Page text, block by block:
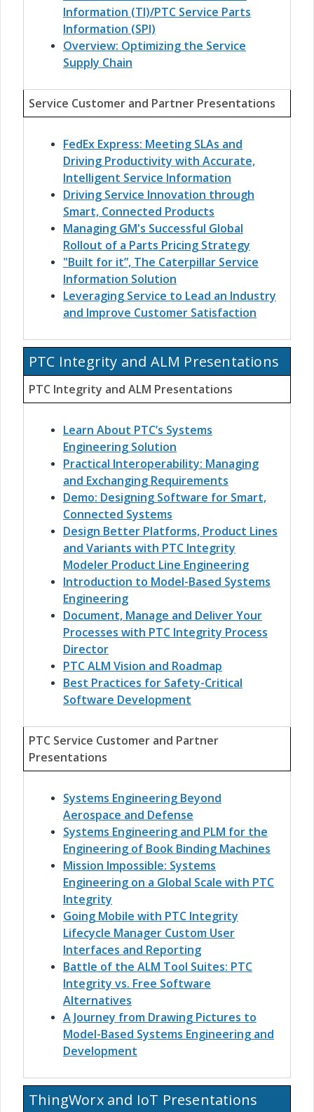
Information (TI)/PTC Service Parts
Information (SPI)
Overview: Optimizing the Service
Supply Chain
Service Customer and Partner Presentations
FedEx Express: Meeting SLAs and
Driving Productivity with Accurate,
Intelligent Service Information
Driving Service Innovation through
Smart, Connected Products
Managing GM's Successful Global
Rollout of a Parts Pricing Strategy
"Built for it”, The Caterpillar Service
Information Solution
Leveraging Service to Lead an Industry
and Improve Customer Satisfaction
PTC Integrity and ALM Presentations
PTC Integrity and ALM Presentations
Learn About PTC’s Systems
Engineering Solution
Practical Interoperability: Managing
and Exchanging Requirements
Demo: Designing Software for Smart,
Connected Systems
Design Better Platforms, Product Lines
and Variants with PTC Integrity
Modeler Product Line Engineering
Introduction to Model-Based Systems
Engineering
Document, Manage and Deliver Your
Processes with PTC Integrity Process
Director
PTC ALM Vision and Roadmap
Best Practices for Safety-Critical
Software Development
PTC Service Customer and Partner
Presentations
Systems Engineering Beyond
Aerospace and Defense
Systems Engineering and PLM for the
Engineering of Book Binding Machines
Mission Impossible: Systems
Engineering on a Global Scale with PTC
Integrity
Going Mobile with PTC Integrity
Lifecycle Manager Custom User
Interfaces and Reporting
Battle of the ALM Tool Suites: PTC
Integrity vs. Free Software
Alternatives
A Journey from Drawing Pictures to
Model-Based Systems Engineering and
Development
ThingWorx and IoT Presentations